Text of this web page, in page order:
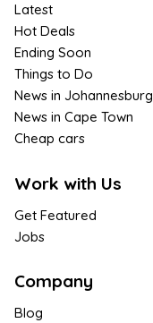
Latest
Hot Deals
Ending Soon
Things to Do
News in Johannesburg
News in Cape Town
Cheap cars
Work with Us
Get Featured
Jobs
Company
Blog